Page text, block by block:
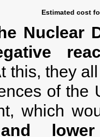
Estimated cost
Nuclear
this, they
of the
which